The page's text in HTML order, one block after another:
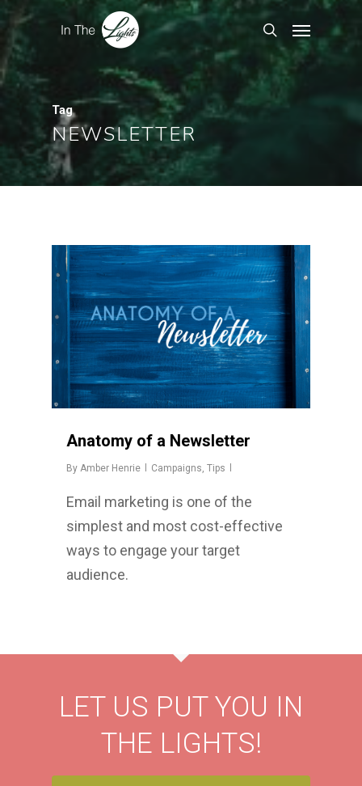
Tag
NEWSLETTER
Anatomy of a Newsletter
By Amber Henrie Campaigns, Tips
Email marketing is one of the
simplest and most cost-effective
ways to engage your target
audience.
LET US PUT YOU IN
THE LIGHTS!